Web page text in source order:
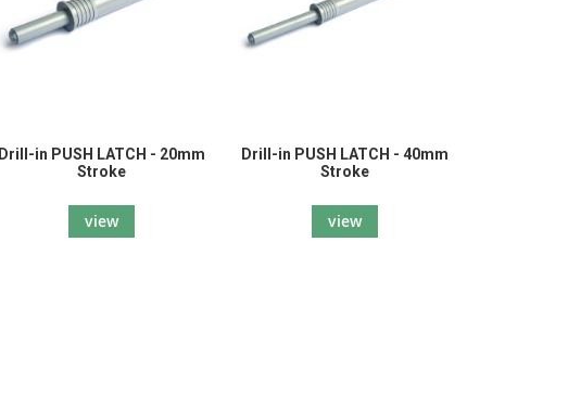
Drill-in PUSH LATCH - 20mm
Stroke
view
Drill-in PUSH LATCH - 40mm
Stroke
view